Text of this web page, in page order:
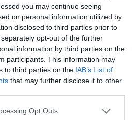
you may continue seeing
on personal information utilized by
disclosed to third parties prior to
opt-out of the further
information by third parties on the
participants. This information may
to third parties on the IAB’s List of
that may further disclose it to other
Opt Outs
is that the contract type isn’t
someone’s job
are managed, the work load
relationship with their line
important. We all want to see
but if we simply
as the source of poor
risk ignoring the bigger
low skilled and low quality
shows that, while the majority